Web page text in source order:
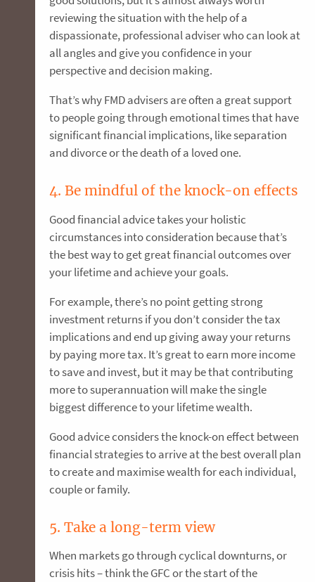
reviewing the situation with the help of a
dispassionate, professional adviser who can look at
all angles and give you confidence in your
perspective and decision making.
That’s why FMD advisers are often a great support
to people going through emotional times that have
significant financial implications, like separation
and divorce or the death of a loved one.
4. Be mindful of the knock-on effects
Good financial advice takes your holistic
circumstances into consideration because that’s
the best way to get great financial outcomes over
your lifetime and achieve your goals.
For example, there’s no point getting strong
investment returns if you don’t consider the tax
implications and end up giving away your returns
by paying more tax. It’s great to earn more income
to save and invest, but it may be that contributing
more to superannuation will make the single
biggest difference to your lifetime wealth.
Good advice considers the knock-on effect between
financial strategies to arrive at the best overall plan
to create and maximise wealth for each individual,
couple or family.
5. Take a long-term view
When markets go through cyclical downturns, or
crisis hits – think the GFC or the start of the